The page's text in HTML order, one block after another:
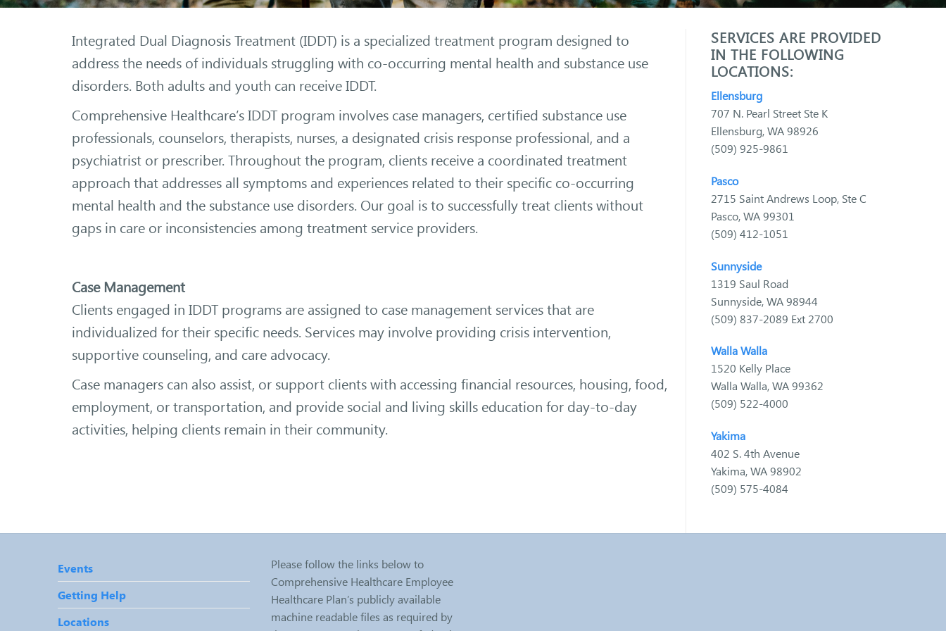
Integrated Dual Diagnosis Treatment (IDDT) is a specialized treatment program designed to
address the needs of individuals struggling with co-occurring mental health and substance use
disorders. Both adults and youth can receive IDDT.
Comprehensive Healthcare’s IDDT program involves case managers, certified substance use
professionals, counselors, therapists, nurses, a designated crisis response professional, and a
psychiatrist or prescriber. Throughout the program, clients receive a coordinated treatment
approach that addresses all symptoms and experiences related to their specific co-occurring
mental health and the substance use disorders. Our goal is to successfully treat clients without
gaps in care or inconsistencies among treatment service providers.
Case Management
Clients engaged in IDDT programs are assigned to case management services that are
individualized for their specific needs. Services may involve providing crisis intervention,
supportive counseling, and care advocacy.
Case managers can also assist, or support clients with accessing financial resources, housing, food,
employment, or transportation, and provide social and living skills education for day-to-day
activities, helping clients remain in their community.
SERVICES ARE PROVIDED
IN THE FOLLOWING
LOCATIONS:
Ellensburg
707 N. Pearl Street Ste K
Ellensburg, WA 98926
(509) 925-9861
Pasco
2715 Saint Andrews Loop, Ste C
Pasco, WA 99301
(509) 412-1051
Sunnyside
1319 Saul Road
Sunnyside, WA 98944
(509) 837-2089 Ext 2700
Walla Walla
1520 Kelly Place
Walla Walla, WA 99362
(509) 522-4000
Yakima
402 S. 4th Avenue
Yakima, WA 98902
(509) 575-4084
Events
Getting Help
Locations
Please follow the links below to
Comprehensive Healthcare Employee
Healthcare Plan’s publicly available
machine readable files as required by